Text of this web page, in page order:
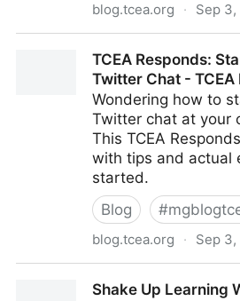
blog.tcea.org · Sep 3,
TCEA Responds:
Twitter Chat - TCEA
Wondering how to
Twitter chat at your
This TCEA
with tips and actual
started.
Blog
#
blog.tcea.org · Sep 3,
Shake Up Learning